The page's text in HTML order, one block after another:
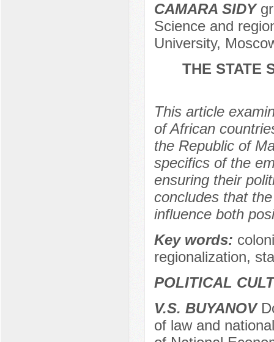
CAMARA SIDY
Science and
University,
THE STATE
This article
of African
the Republic of
specifics of the
ensuring their
concludes that
influence both
Key words:
regionalization,
POLITICAL
V.S. BUYANOV
of law and